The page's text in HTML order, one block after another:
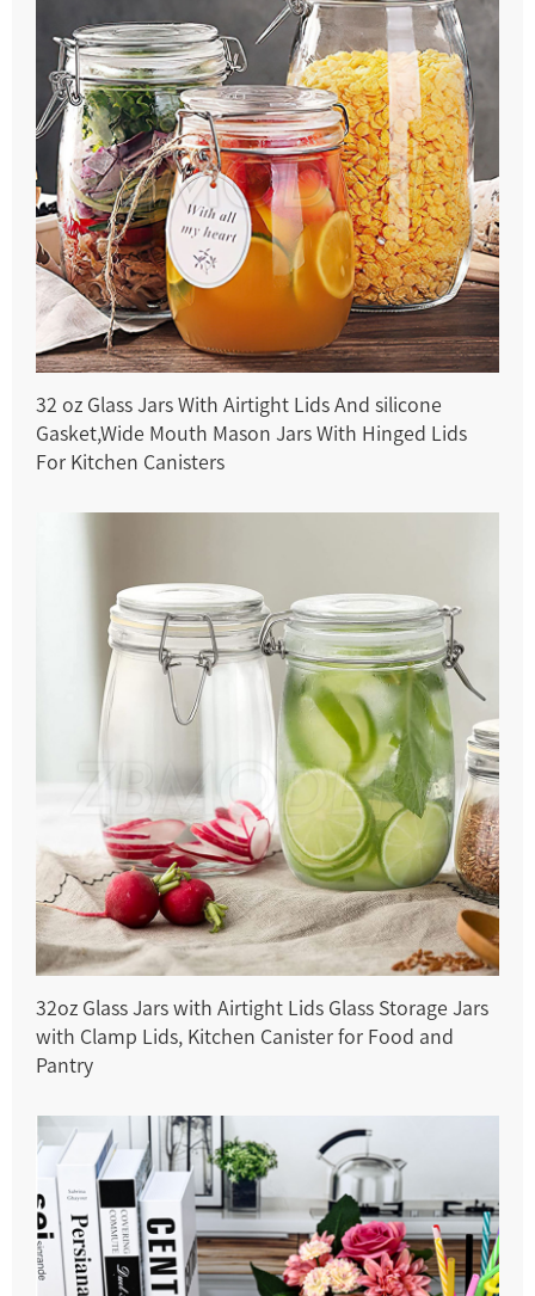
32 oz Glass Jars With Airtight Lids And silicone
Gasket,Wide Mouth Mason Jars With Hinged Lids
For Kitchen Canisters
32oz Glass Jars with Airtight Lids Glass Storage Jars
with Clamp Lids, Kitchen Canister for Food and
Pantry